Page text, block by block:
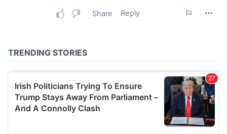
We also share information about your use of our site with
of their services.